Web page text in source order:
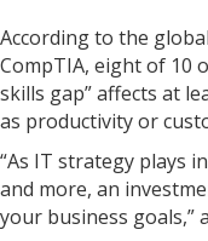
According to the
CompTIA, eight of 10
skills gap” affects at
as productivity or
“As IT strategy plays
and more, an
your business goals,”